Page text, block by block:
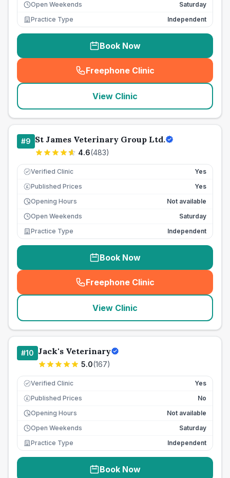
Open Weekends
Saturday
Practice Type
Independent
Book Now
Freephone Clinic
(seo_lab_card_freephone
View Clinic
#9 St James Veterinary Group Ltd.
4.6(483)
Verified Clinic Yes
£ Published Prices
Yes
Opening Hours
Not available
Open Weekends
Saturday
Practice Type
Independent
Book Now
Freephone Clinic
(seo_lab_card_freephone
View Clinic
#10 Jack's Veterinary
5.0(167)
Verified Clinic Yes
£ Published Prices
No
Opening Hours
Not available
Open Weekends
Saturday
Practice Type
Independent
Book Now